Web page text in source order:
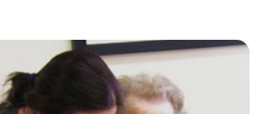
young people's